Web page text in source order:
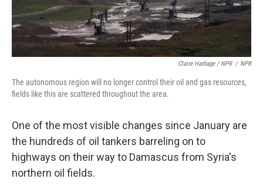
Claire Harbage / NPR / NPR
The autonomous region will no longer control their oil and gas resources,
fields like this are scattered throughout the area.
One of the most visible changes since January are
the hundreds of oil tankers barreling on to
highways on their way to Damascus from Syria's
northern oil fields.